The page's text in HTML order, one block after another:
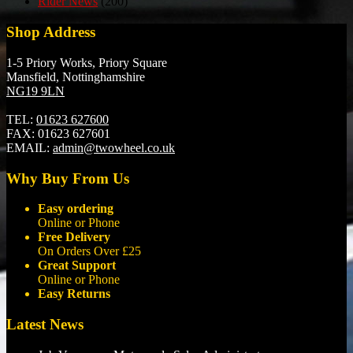
Shop Address
1-5 Priory Works, Priory Square
Mansfield, Nottinghamshire
NG19 9LN
TEL: 01623 627600
FAX: 01623 627601
EMAIL: admin@twowheel.co.uk
Why Buy From Us
Easy ordering
Online or Phone
Free Delivery
On Orders Over £25
Great Support
Online or Phone
Easy Returns
Latest News